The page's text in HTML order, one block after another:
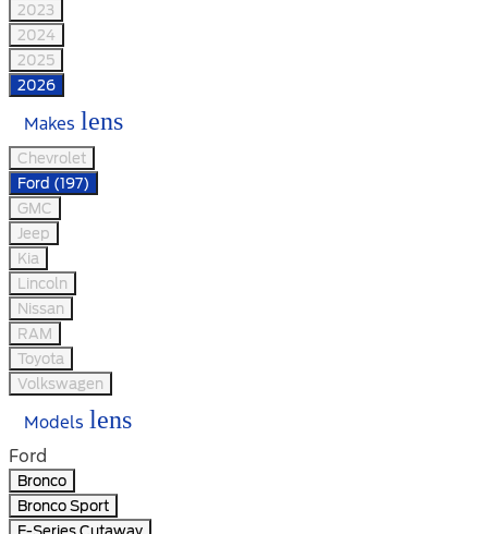
2023
2024
2025
2026
Makes lens
Chevrolet
Ford (197)
GMC
Jeep
Kia
Lincoln
Nissan
RAM
Toyota
Volkswagen
Models lens
Ford
Bronco
Bronco Sport